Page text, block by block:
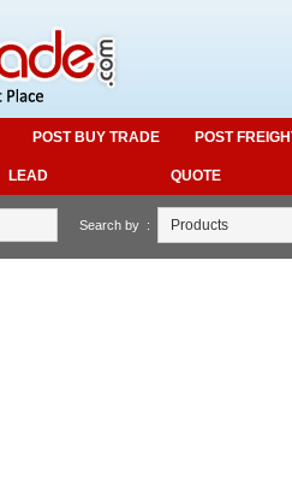
POST BUY TRADE
LEAD
POST
QUOTE
Search by :